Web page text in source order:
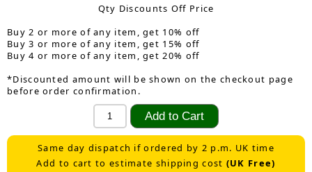
Qty Discounts Off Price
Buy 2 or more of any item, get 10% off
Buy 3 or more of any item, get 15% off
Buy 4 or more of any item, get 20% off
*Discounted amount will be shown on the checkout page
before order confirmation.
Same day dispatch if ordered by 2 p.m. UK time
Add to cart to estimate shipping cost (UK Free)